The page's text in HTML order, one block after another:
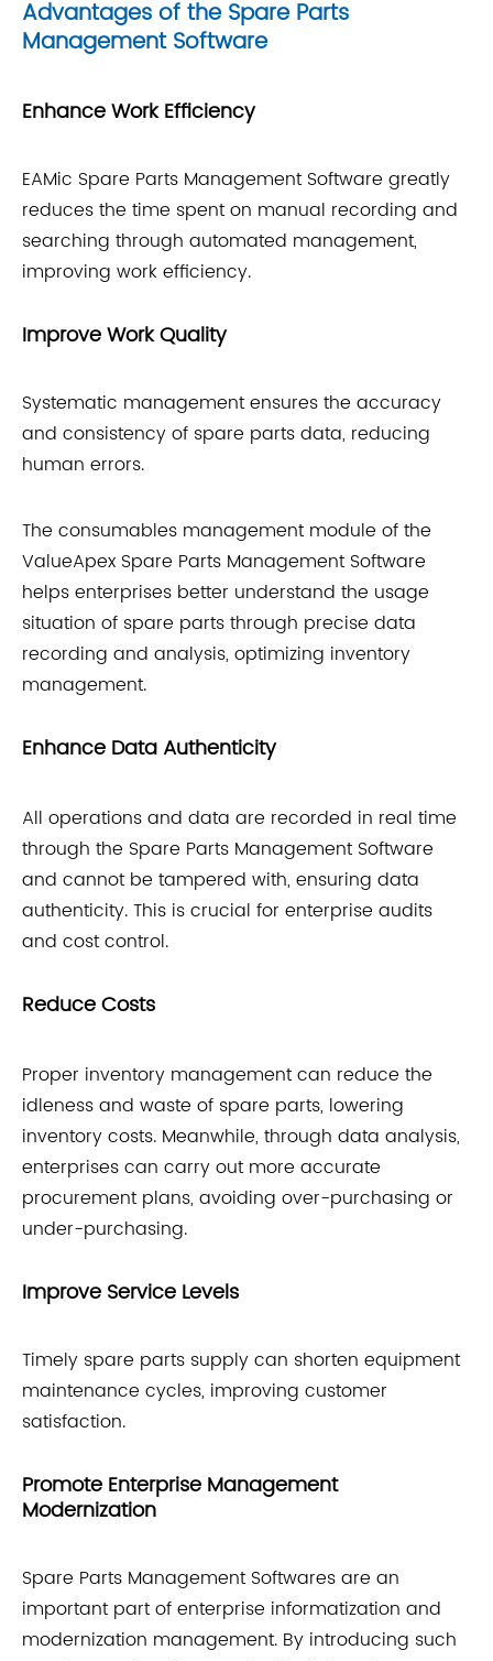
Advantages of the Spare Parts
Management Software
Enhance Work Efficiency
EAMic Spare Parts Management Software greatly
reduces the time spent on manual recording and
searching through automated management,
improving work efficiency.
Improve Work Quality
Systematic management ensures the accuracy
and consistency of spare parts data, reducing
human errors.
The consumables management module of the
ValueApex Spare Parts Management Software
helps enterprises better understand the usage
situation of spare parts through precise data
recording and analysis, optimizing inventory
management.
Enhance Data Authenticity
All operations and data are recorded in real time
through the Spare Parts Management Software
and cannot be tampered with, ensuring data
authenticity. This is crucial for enterprise audits
and cost control.
Reduce Costs
Proper inventory management can reduce the
idleness and waste of spare parts, lowering
inventory costs. Meanwhile, through data analysis,
enterprises can carry out more accurate
procurement plans, avoiding over-purchasing or
under-purchasing.
Improve Service Levels
Timely spare parts supply can shorten equipment
maintenance cycles, improving customer
satisfaction.
Promote Enterprise Management
Modernization
Spare Parts Management Softwares are an
important part of enterprise informatization and
modernization management. By introducing such